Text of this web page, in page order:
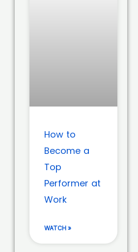
How to
Become a
Top
Performer at
Work
WATCH »